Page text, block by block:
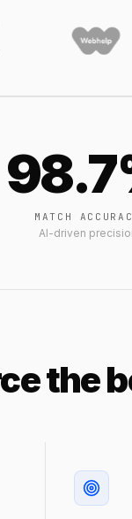
MATCH
AI-driven
the